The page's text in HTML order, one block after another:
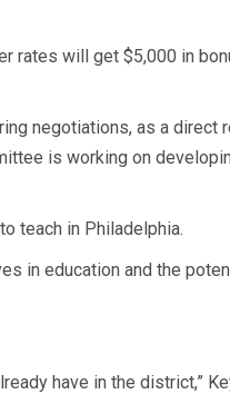
will get $5,000 in
negotiations, as a direct
is working on
teach in Philadelphia.
in education and the
have in the district,”